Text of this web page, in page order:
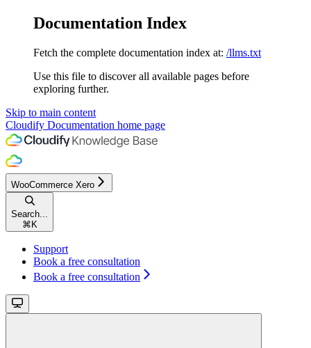
Documentation Index
Fetch the complete documentation index at: /llms.txt
Use this file to discover all available pages before
exploring further.
Skip to main content
Cloudify Documentation home page
WooCommerce Xero
Search...
⌘ K
Support
Book a free consultation
Book a free consultation